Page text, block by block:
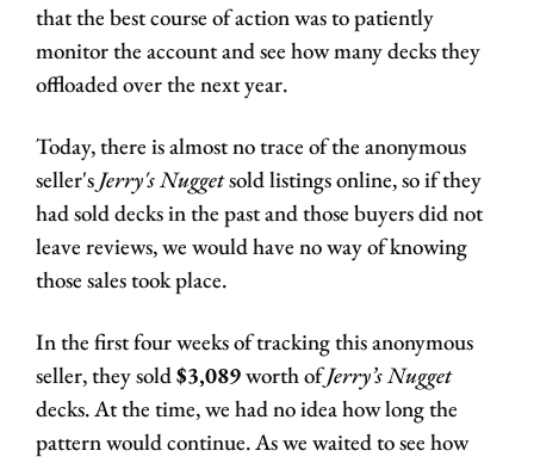
that the best course of action was to patiently
monitor the account and see how many decks they
offloaded over the next year.
Today, there is almost no trace of the anonymous
seller's Jerry's Nugget sold listings online, so if they
had sold decks in the past and those buyers did not
leave reviews, we would have no way of knowing
those sales took place.
In the first four weeks of tracking this anonymous
seller, they sold $3,089 worth of Jerry’s Nugget
decks. At the time, we had no idea how long the
pattern would continue. As we waited to see how